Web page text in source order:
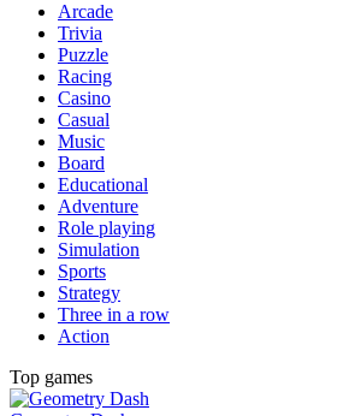
Arcade
Trivia
Puzzle
Racing
Casino
Casual
Music
Board
Educational
Adventure
Role playing
Simulation
Sports
Strategy
Three in a row
Action
Top games